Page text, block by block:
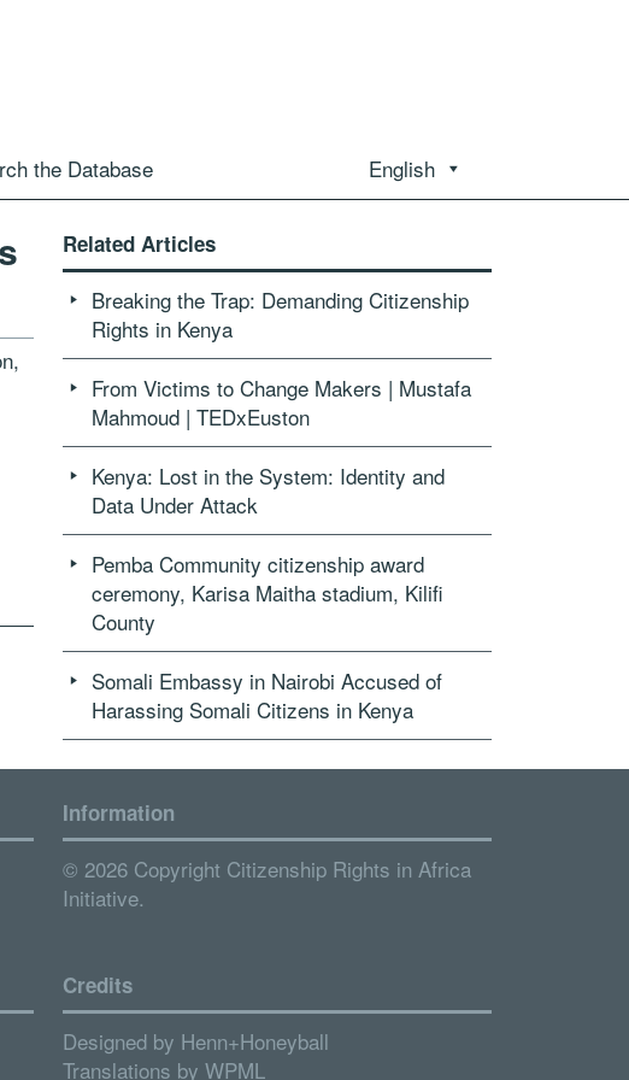
the Database English
Related Articles
Breaking the Trap: Demanding Citizenship
Rights in Kenya
From Victims to Change Makers | Mustafa
Mahmoud | TEDxEuston
Kenya: Lost in the System: Identity and
Data Under Attack
Pemba Community citizenship award
ceremony, Karisa Maitha stadium, Kilifi
County
Somali Embassy in Nairobi Accused of
Harassing Somali Citizens in Kenya
Information
© 2026 Copyright Citizenship Rights in Africa
Initiative.
Credits
Designed by Henn+Honeyball
Translations by WPML